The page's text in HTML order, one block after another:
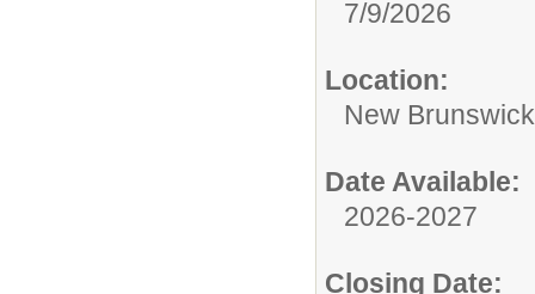
7/9/2026
Location:
New
Date Available:
2026-2027
Closing Date: